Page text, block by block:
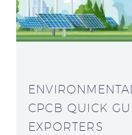
CPCB QUICK
EXPORTERS